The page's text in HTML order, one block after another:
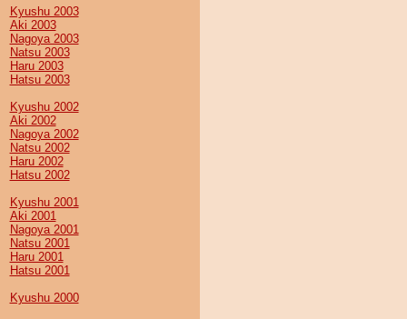
Kyushu 2003
Aki 2003
Nagoya 2003
Natsu 2003
Haru 2003
Hatsu 2003
Kyushu 2002
Aki 2002
Nagoya 2002
Natsu 2002
Haru 2002
Hatsu 2002
Kyushu 2001
Aki 2001
Nagoya 2001
Natsu 2001
Haru 2001
Hatsu 2001
Kyushu 2000